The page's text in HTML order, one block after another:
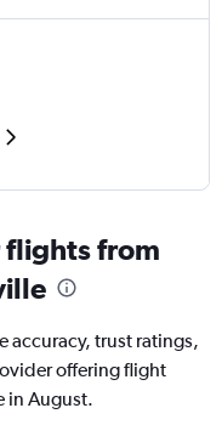
flights from
accuracy, trust ratings,
offering flight
in August.